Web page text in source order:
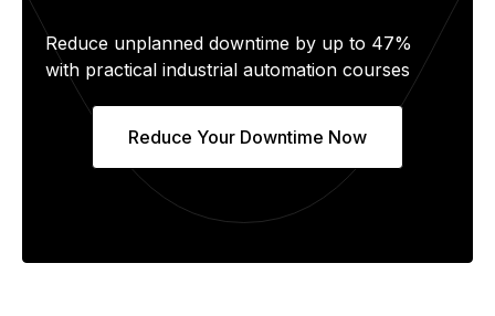
Reduce unplanned downtime by up to 47%
with practical industrial automation courses
Reduce Your Downtime Now